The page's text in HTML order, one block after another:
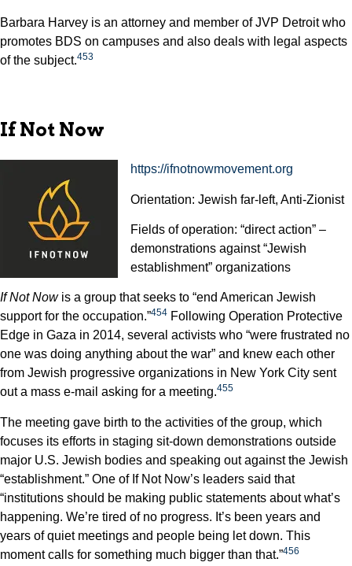
Barbara Harvey is an attorney and member of JVP Detroit who
promotes BDS on campuses and also deals with legal aspects
of the subject.453
If Not Now
https://ifnotnowmovement.org
Orientation: Jewish far-left, Anti-Zionist
Fields of operation: “direct action” –
demonstrations against “Jewish
establishment” organizations
If Not Nowis a group that seeks to “end American Jewish
support for the occupation.”454 Following Operation Protective
Edge in Gaza in 2014, several activists who “were frustrated no
one was doing anything about the war” and knew each other
from Jewish progressive organizations in New York City sent
out a mass e-mail asking for a meeting.455
The meeting gave birth to the activities of the group, which
focuses its efforts in staging sit-down demonstrations outside
major U.S. Jewish bodies and speaking out against the Jewish
“establishment.” One of If Not Now’s leaders said that
“institutions should be making public statements about what’s
happening. We’re tired of no progress. It’s been years and
years of quiet meetings and people being let down. This
moment calls for something much bigger than that.”456